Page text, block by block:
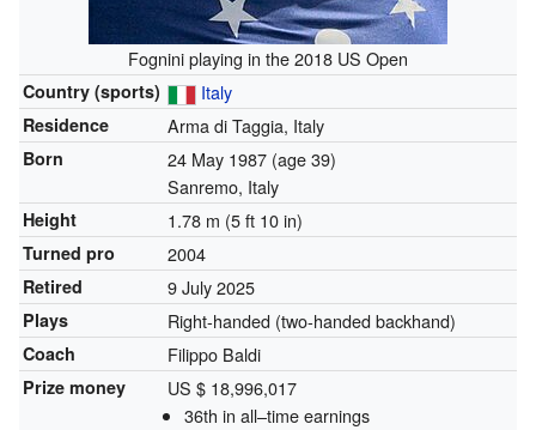
Fognini playing in the 2018 US Open
Country (sports) Italy
Residence Arma di Taggia, Italy
Born 24 May 1987 (age 39)
Sanremo, Italy
Height 1.78 m (5 ft 10 in)
Turned pro 2004
Retired 9 July 2025
Plays Right-handed (two-handed backhand)
Coach Filippo Baldi
Prize money
US $ 18,996,017
36th in all–time earnings